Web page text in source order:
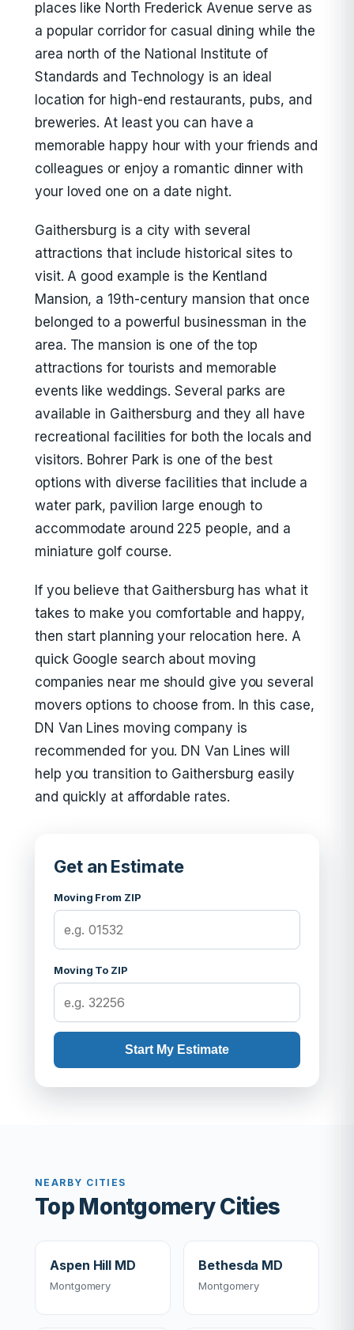
places like North Frederick Avenue serve as
a popular corridor for casual dining while the
area north of the National Institute of
Standards and Technology is an ideal
location for high-end restaurants, pubs, and
breweries. At least you can have a
memorable happy hour with your friends and
colleagues or enjoy a romantic dinner with
your loved one on a date night.
Gaithersburg is a city with several
attractions that include historical sites to
visit. A good example is the Kentland
Mansion, a 19th-century mansion that once
belonged to a powerful businessman in the
area. The mansion is one of the top
attractions for tourists and memorable
events like weddings. Several parks are
available in Gaithersburg and they all have
recreational facilities for both the locals and
visitors. Bohrer Park is one of the best
options with diverse facilities that include a
water park, pavilion large enough to
accommodate around 225 people, and a
miniature golf course.
If you believe that Gaithersburg has what it
takes to make you comfortable and happy,
then start planning your relocation here. A
quick Google search about moving
companies near me should give you several
movers options to choose from. In this case,
DN Van Lines moving company is
recommended for you. DN Van Lines will
help you transition to Gaithersburg easily
and quickly at affordable rates.
Get an Estimate
Moving From ZIP
Moving To ZIP
Start My Estimate
NEARBY CITIES
Top Montgomery Cities
Aspen Hill MD
Montgomery
Bethesda MD
Montgomery